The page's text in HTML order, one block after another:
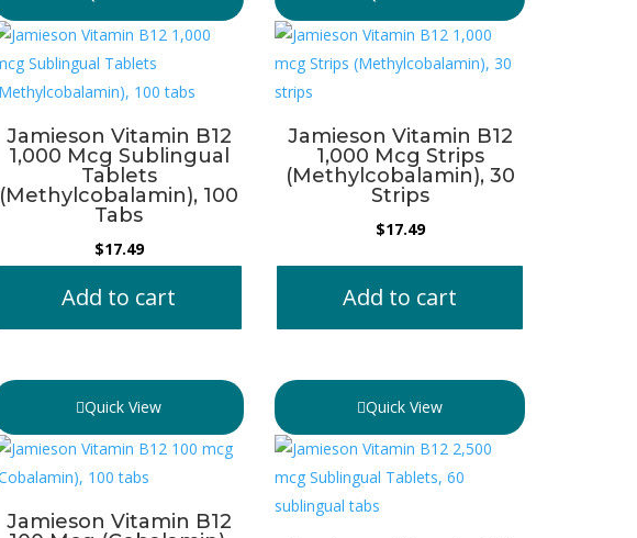
Jamieson Vitamin B12
1,000 Mcg Sublingual
Tablets
(Methylcobalamin), 100
Tabs
$17.49
Add to cart
Jamieson Vitamin B12
1,000 Mcg Strips
(Methylcobalamin), 30
Strips
$17.49
Add to cart
Quick View
Jamieson Vitamin B12
Quick View